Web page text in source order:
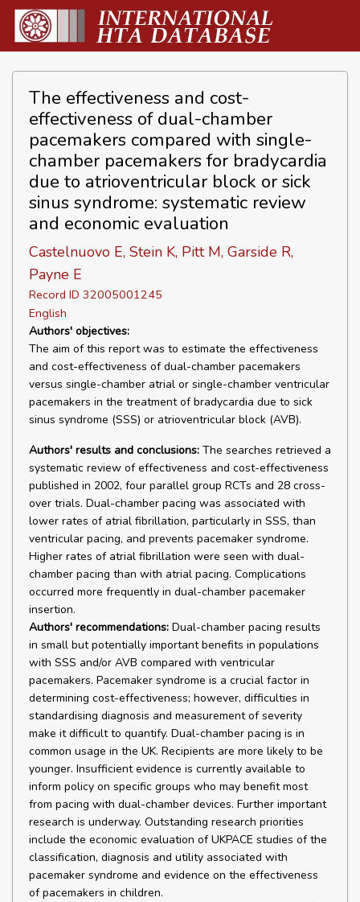
The effectiveness and cost-
effectiveness of dual-chamber
pacemakers compared with single-
chamber pacemakers for bradycardia
due to atrioventricular block or sick
sinus syndrome: systematic review
and economic evaluation
Castelnuovo E, Stein K, Pitt M, Garside R,
Payne E
Record ID 32005001245
English
Authors' objectives:
The aim of this report was to estimate the effectiveness
and cost-effectiveness of dual-chamber pacemakers
versus single-chamber atrial or single-chamber ventricular
pacemakers in the treatment of bradycardia due to sick
sinus syndrome (SSS) or atrioventricular block (AVB).
Authors' results and conclusions: The searches retrieved a
systematic review of effectiveness and cost-effectiveness
published in 2002, four parallel group RCTs and 28 cross-
over trials. Dual-chamber pacing was associated with
lower rates of atrial fibrillation, particularly in SSS, than
ventricular pacing, and prevents pacemaker syndrome.
Higher rates of atrial fibrillation were seen with dual-
chamber pacing than with atrial pacing. Complications
occurred more frequently in dual-chamber pacemaker
insertion.
Authors' recommendations: Dual-chamber pacing results
in small but potentially important benefits in populations
with SSS and/or AVB compared with ventricular
pacemakers. Pacemaker syndrome is a crucial factor in
determining cost-effectiveness; however, difficulties in
standardising diagnosis and measurement of severity
make it difficult to quantify. Dual-chamber pacing is in
common usage in the UK. Recipients are more likely to be
younger. Insufficient evidence is currently available to
inform policy on specific groups who may benefit most
from pacing with dual-chamber devices. Further important
research is underway. Outstanding research priorities
include the economic evaluation of UKPACE studies of the
classification, diagnosis and utility associated with
pacemaker syndrome and evidence on the effectiveness
of pacemakers in children.